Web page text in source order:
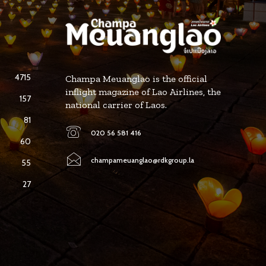
4715
157
81
60
55
27
Champa Meuanglao is the official
inflight magazine of Lao Airlines, the
national carrier of Laos.
020 56 581 416
champameuanglao@rdkgroup.la